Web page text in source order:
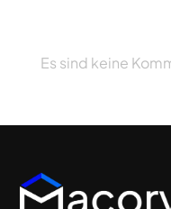
Es sind keine